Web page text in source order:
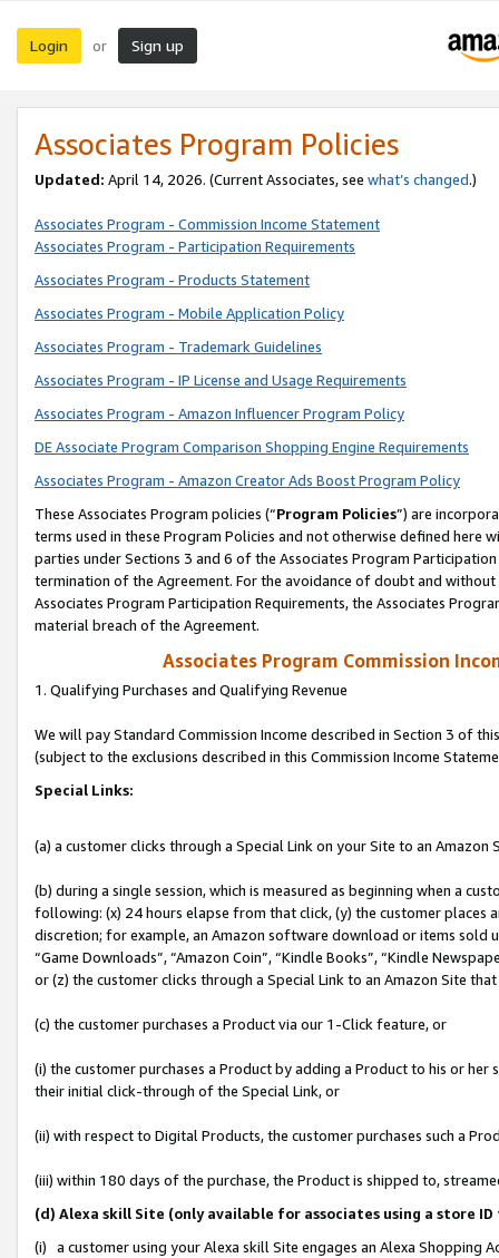
Login or Sign up
Associates Program Policies
Updated: April 14, 2026. (Current Associates, see what’s changed.)
Associates Program - Commission Income Statement
Associates Program - Participation Requirements
Associates Program - Products Statement
Associates Program - Mobile Application Policy
Associates Program - Trademark Guidelines
Associates Program - IP License and Usage Requirements
Associates Program - Amazon Influencer Program Policy
DE Associate Program Comparison Shopping Engine Requirements
Associates Program - Amazon Creator Ads Boost Program Policy
These Associates Program policies (“Program Policies”) are
terms used in these Program Policies and not otherwise defined
parties under Sections 3 and 6 of the Associates Program
termination of the Agreement. For the avoidance of doubt and
Associates Program Participation Requirements, the Associates
material breach of the Agreement.
Associates Program Commission
1. Qualifying Purchases and Qualifying Revenue
We will pay Standard Commission Income described in Section 3 of
(subject to the exclusions described in this Commission Income
Special Links:
(a) a customer clicks through a Special Link on your Site to an Amazon
(b) during a single session, which is measured as beginning when a
following: (x) 24 hours elapse from that click, (y) the customer
discretion; for example, an Amazon software download or items sold
“Game Downloads”, “Amazon Coin”, “Kindle Books”, “Kindle
or (z) the customer clicks through a Special Link to an Amazon Site
(c) the customer purchases a Product via our 1-Click feature, or
(i) the customer purchases a Product by adding a Product to his or
their initial click-through of the Special Link, or
(ii) with respect to Digital Products, the customer purchases such a
(iii) within 180 days of the purchase, the Product is shipped to,
(d) Alexa skill Site (only available for associates using a store
(i) a customer using your Alexa skill Site engages an Alexa Shopping